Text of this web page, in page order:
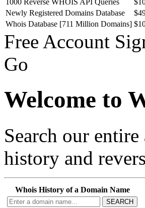
Newly Registered Domains Database
Whois Database [711 Million Domains]
Free Account
Go
Welcome to
Search our
history and
Whois History of a Domain Name
SEARCH